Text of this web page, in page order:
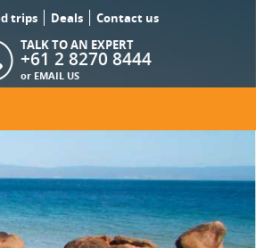
trips Deals
Contact us
TALK TO AN EXPERT
+61 2 8270 8444
or EMAIL US